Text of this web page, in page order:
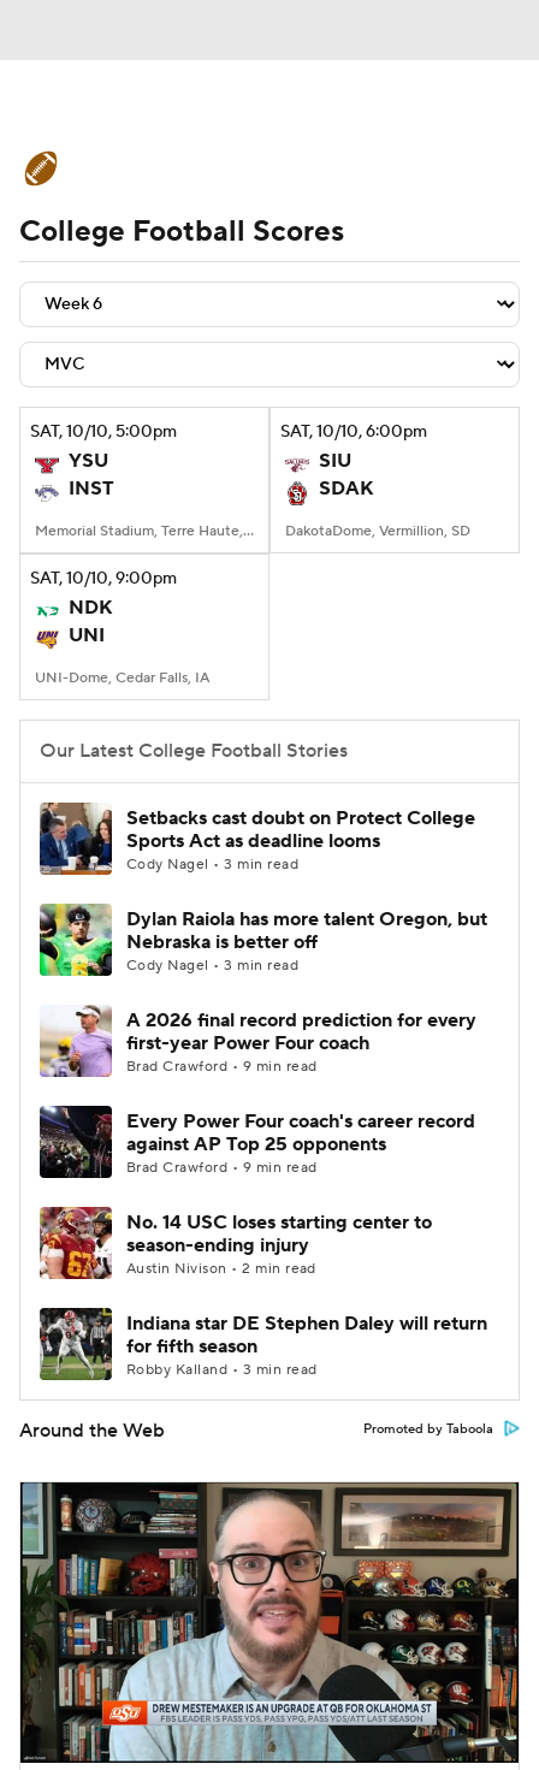
Schedule Rankings Standings
Expert Picks Odds Bowl Schedule
Teams Stats Watch CFB Live
Signing Day Transfer Portal
2026 Top Recruits
2025 Top Classes
College Football Betting
College Football Scores
SAT, 10/10, 5:00pm
YSU
INST
Memorial Stadium, Terre Haute, IN
SAT, 10/10, 6:00pm
SIU
SDAK
DakotaDome, Vermillion, SD
SAT, 10/10, 9:00pm
NDK
UNI
UNI-Dome, Cedar Falls, IA
Our Latest College Football Stories
Setbacks cast doubt on Protect College
Sports Act as deadline looms
Cody Nagel • 3 min read
Dylan Raiola has more talent Oregon, but
Nebraska is better off
Cody Nagel • 3 min read
A 2026 final record prediction for every
first-year Power Four coach
Brad Crawford • 9 min read
Every Power Four coach's career record
against AP Top 25 opponents
Brad Crawford • 9 min read
No. 14 USC loses starting center to
season-ending injury
Austin Nivison • 2 min read
Indiana star DE Stephen Daley will return
for fifth season
Robby Kalland • 3 min read
Around the Web Promoted by Taboola